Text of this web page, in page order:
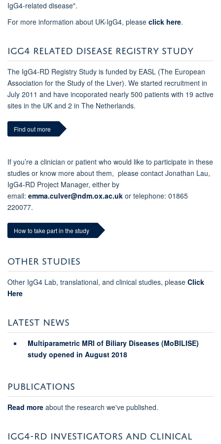
IgG4-related disease".
For more information about UK-IgG4, please click here.
IGG4 RELATED DISEASE REGISTRY STUDY
The IgG4-RD Registry Study is funded by EASL (The European
Association for the Study of the Liver). We started recruitment in
July 2011 and have incoporated nearly 500 patients with 19 active
sites in the UK and 2 in The Netherlands.
Find out more
If you’re a clinician or patient who would like to participate in these
studies or know more about them, please contact Jonathan Lau,
IgG4-RD Project Manager, either by
email: emma.culver@ndm.ox.ac.uk or telephone: 01865
220077.
How to take part in the study
OTHER STUDIES
Other IgG4 Lab, translational, and clinical studies, please Click
Here
LATEST NEWS
Multiparametric MRI of Biliary Diseases (MoBILISE)
study opened in August 2018
PUBLICATIONS
Read more about the research we've published.
IGG4-RD INVESTIGATORS AND CLINICAL